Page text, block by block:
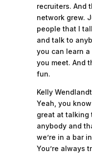
recruiters. And
network grew.
people that I
and talk to
you can learn
you meet. And
fun.
Kelly
Yeah, you
great at talking
anybody and
we’re in a bar
You’re always